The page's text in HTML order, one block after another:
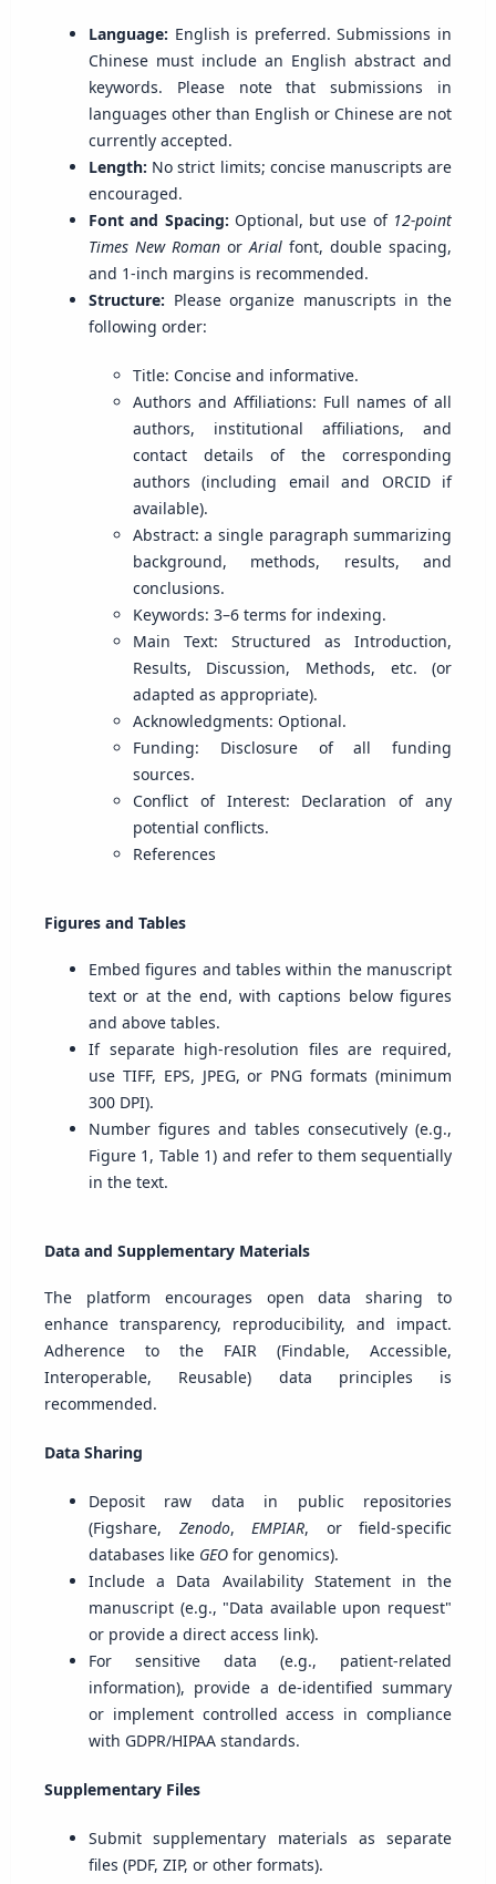
Language: English is preferred. Submissions in
Chinese must include an English abstract and
keywords. Please note that submissions in
languages other than English or Chinese are not
currently accepted.
Length: No strict limits; concise manuscripts are
encouraged.
Font and Spacing: Optional, but use of 12-point
Times New Roman orArial font, double spacing,
and 1-inch margins is recommended.
Structure: Please organize manuscripts in the
following order:
Title: Concise and informative.
Authors and Affiliations: Full names of all
authors, institutional affiliations, and
contact details of the corresponding
authors (including email and ORCID if
available).
Abstract: a single paragraph summarizing
background, methods, results, and
conclusions.
Keywords: 3–6 terms for indexing.
Main Text: Structured as Introduction,
Results, Discussion, Methods, etc. (or
adapted as appropriate).
Acknowledgments: Optional.
Funding: Disclosure of all funding
sources.
Conflict of Interest: Declaration of any
potential conflicts.
References
Figures and Tables
Embed figures and tables within the manuscript
text or at the end, with captions below figures
and above tables.
If separate high-resolution files are required,
use TIFF, EPS, JPEG, or PNG formats (minimum
300 DPI).
Number figures and tables consecutively (e.g.,
Figure 1, Table 1) and refer to them sequentially
in the text.
Data and Supplementary Materials
The platform encourages open data sharing to
enhance transparency, reproducibility, and impact.
Adherence to the FAIR (Findable, Accessible,
Interoperable, Reusable) data principles is
recommended.
Data Sharing
Deposit raw data in public repositories
(Figshare, Zenodo,EMPIAR, or field-specific
databases like GEOfor genomics).
Include a Data Availability Statement in the
manuscript (e.g., "Data available upon request"
or provide a direct access link).
For sensitive data (e.g., patient-related
information), provide a de-identified summary
or implement controlled access in compliance
with GDPR/HIPAA standards.
Supplementary Files
Submit supplementary materials as separate
files (PDF, ZIP, or other formats).